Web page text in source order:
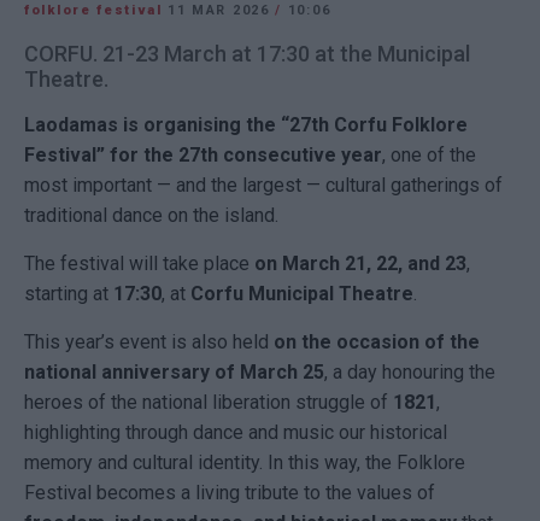
folklore festival 11 MAR 2026/ 10:06
CORFU. 21-23 March at 17:30 at the Municipal
Theatre.
Laodamas is organising the “27th Corfu Folklore
Festival” for the 27th consecutive year, one of the
most important — and the largest — cultural gatherings of
traditional dance on the island.
The festival will take place on March 21, 22, and 23,
starting at 17:30, at Corfu Municipal Theatre
This year’s event is also held on the occasion of the
national anniversary of March 25, a day honouring the
heroes of the national liberation struggle of 1821 ,
highlighting through dance and music our historical
memory and cultural identity. In this way, the Folklore
Festival becomes a living tribute to the values of